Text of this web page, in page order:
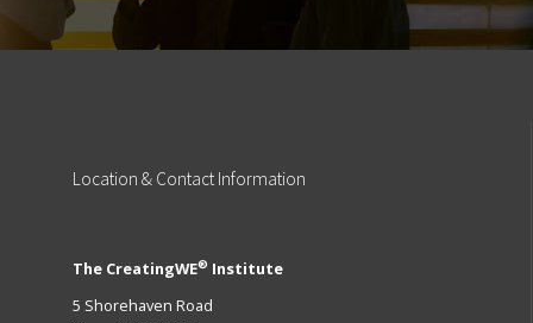
Location & Contact Information
The CreatingWE® Institute
5 Shorehaven Road